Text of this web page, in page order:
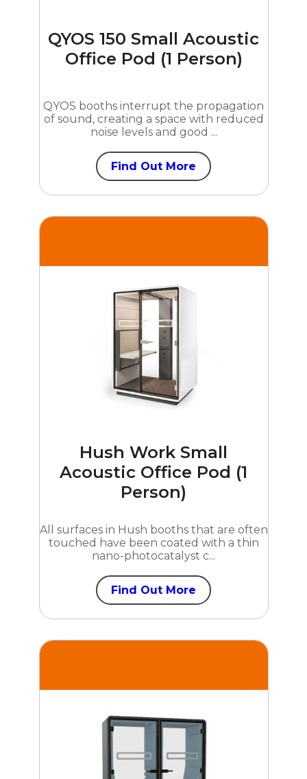
QYOS 150 Small Acoustic
Office Pod (1 Person)
QYOS booths interrupt the propagation
of sound, creating a space with reduced
noise levels and good ...
Find Out More
Hush Work Small
Acoustic Office Pod (1
Person)
All surfaces in Hush booths that are often
touched have been coated with a thin
nano-photocatalyst c...
Find Out More